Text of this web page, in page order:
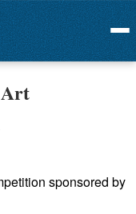
Menu
sponsored by